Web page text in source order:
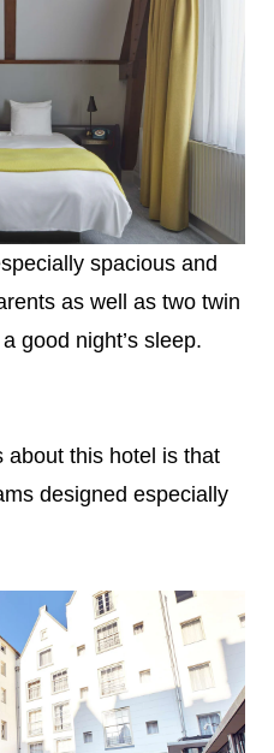
spacious and
as well as two twin
good night’s sleep.
about this hotel is that
designed especially